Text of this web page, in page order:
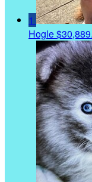
1
Hogle